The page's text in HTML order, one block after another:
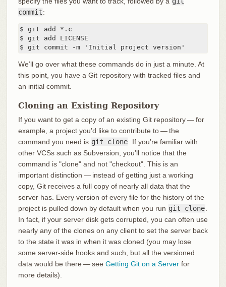
commit:
$ git add *.c
$ git add LICENSE
$ git commit -m 'Initial project version'
We’ll go over what these commands do in just a minute. At
this point, you have a Git repository with tracked files and
an initial commit.
Cloning an Existing Repository
If you want to get a copy of an existing Git repository — for
example, a project you’d like to contribute to — the
command you need is git clone . If you’re familiar with
other VCSs such as Subversion, you’ll notice that the
command is "clone" and not "checkout". This is an
important distinction — instead of getting just a working
copy, Git receives a full copy of nearly all data that the
server has. Every version of every file for the history of the
project is pulled down by default when you run git clone
In fact, if your server disk gets corrupted, you can often use
nearly any of the clones on any client to set the server back
to the state it was in when it was cloned (you may lose
some server-side hooks and such, but all the versioned
data would be there — see Getting Git on a Serverfor
more details).